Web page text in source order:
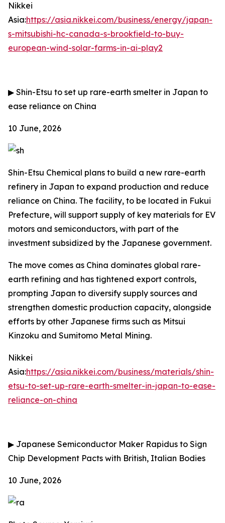
Nikkei
Asia:https://asia.nikkei.com/business/energy/japan-
s-mitsubishi-hc-canada-s-brookfield-to-buy-
european-wind-solar-farms-in-ai-play2
▶ Shin-Etsu to set up rare-earth smelter in Japan to
ease reliance on China
10 June, 2026
Shin-Etsu Chemical plans to build a new rare-earth
refinery in Japan to expand production and reduce
reliance on China. The facility, to be located in Fukui
Prefecture, will support supply of key materials for EV
motors and semiconductors, with part of the
investment subsidized by the Japanese government.
The move comes as China dominates global rare-
earth refining and has tightened export controls,
prompting Japan to diversify supply sources and
strengthen domestic production capacity, alongside
efforts by other Japanese firms such as Mitsui
Kinzoku and Sumitomo Metal Mining.
Nikkei
Asia:https://asia.nikkei.com/business/materials/shin-
etsu-to-set-up-rare-earth-smelter-in-japan-to-ease-
reliance-on-china
▶ Japanese Semiconductor Maker Rapidus to Sign
Chip Development Pacts with British, Italian Bodies
10 June, 2026